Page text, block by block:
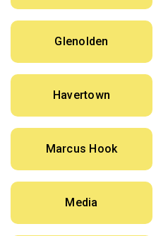
Glenolden
Havertown
Marcus Hook
Media